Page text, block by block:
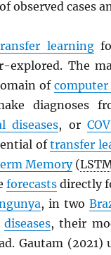
observed cases
learning
explored. The
of
diagnoses
diseases, or
oftransfer
Memory(
forecastsdirectly
, in two
diseases, their
Gautam (2021)